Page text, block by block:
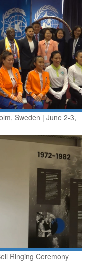
Sweden | June 2-3,
Ringing Ceremony